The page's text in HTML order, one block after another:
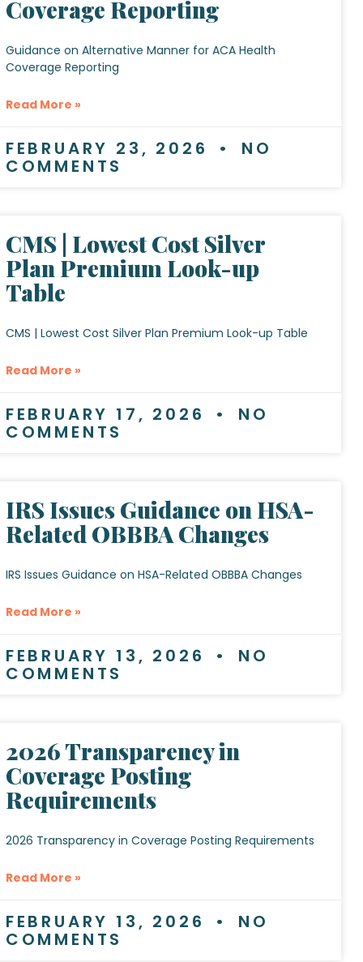
Coverage Reporting
Guidance on Alternative Manner for ACA Health
Coverage Reporting
Read More »
FEBRUARY 23, 2026 NO
COMMENTS
CMS | Lowest Cost Silver
Plan Premium Look-up
Table
CMS | Lowest Cost Silver Plan Premium Look-up Table
Read More »
FEBRUARY 17, 2026 NO
COMMENTS
IRS Issues Guidance on HSA-
Related OBBBA Changes
IRS Issues Guidance on HSA-Related OBBBA Changes
Read More »
FEBRUARY 13, 2026 NO
COMMENTS
2026 Transparency in
Coverage Posting
Requirements
2026 Transparency in Coverage Posting Requirements
Read More »
FEBRUARY 13, 2026 NO
COMMENTS